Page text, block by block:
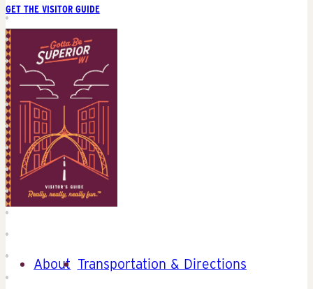
GET THE VISITOR GUIDE
About Transportation & Directions